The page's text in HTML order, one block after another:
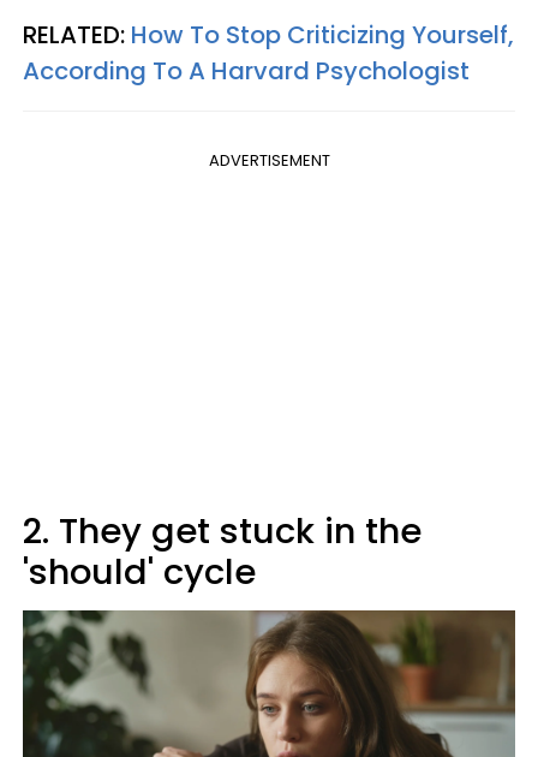
RELATED: How To Stop Criticizing Yourself,
According To A Harvard Psychologist
ADVERTISEMENT
2. They get stuck in the
'should' cycle